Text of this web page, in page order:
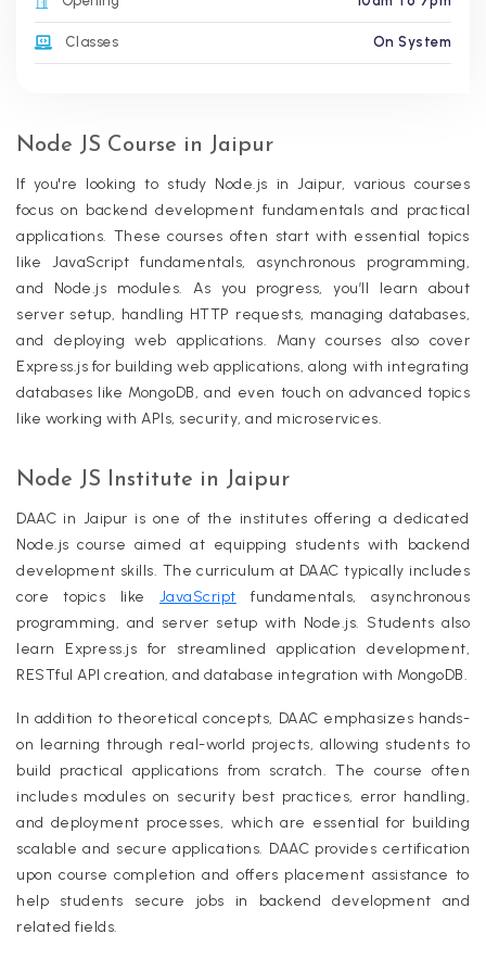
Classes On System
Node JS Course in Jaipur
If you're looking to study Node.js in Jaipur, various courses
focus on backend development fundamentals and practical
applications. These courses often start with essential topics
like JavaScript fundamentals, asynchronous programming,
and Node.js modules. As you progress, you’ll learn about
server setup, handling HTTP requests, managing databases,
and deploying web applications. Many courses also cover
Express.js for building web applications, along with integrating
databases like MongoDB, and even touch on advanced topics
like working with APIs, security, and microservices.
Node JS Institute in Jaipur
DAAC in Jaipur is one of the institutes offering a dedicated
Node.js course aimed at equipping students with backend
development skills. The curriculum at DAAC typically includes
core topics like JavaScript fundamentals, asynchronous
programming, and server setup with Node.js. Students also
learn Express.js for streamlined application development,
RESTful API creation, and database integration with MongoDB.
In addition to theoretical concepts, DAAC emphasizes hands-
on learning through real-world projects, allowing students to
build practical applications from scratch. The course often
includes modules on security best practices, error handling,
and deployment processes, which are essential for building
scalable and secure applications. DAAC provides certification
upon course completion and offers placement assistance to
help students secure jobs in backend development and
related fields.